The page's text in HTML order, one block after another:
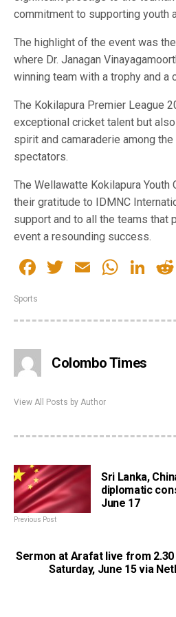
commitment to supporting youth
The highlight of the event was
where Dr. Janagan
winning team with a trophy and a
The Kokilapura Premier League
exceptional cricket talent but
spirit and camaraderie among
spectators.
The Wellawatte Kokilapura
their gratitude to IDMNC
support and to all the teams that
event a resounding success.
Facebook
Twitter
Email
Sports
Colombo Times
View All Posts by Author
Sri Lanka,
diplomatic
June 17
Previous Post
Sermon at Arafat live from 2.30
Saturday, June 15 via